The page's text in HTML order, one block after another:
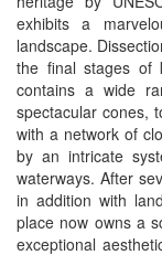
exhibits a
landscape.
the final stages of
contains a wide
spectacular cones,
with a network of
by an intricate
waterways. After
in addition with
place now owns a
exceptional